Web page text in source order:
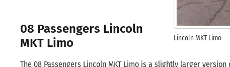
Lincoln MKT Limo
08 Passengers Lincoln
MKT Limo
The 08 Passengers Lincoln MKT Limo is a slightly larger